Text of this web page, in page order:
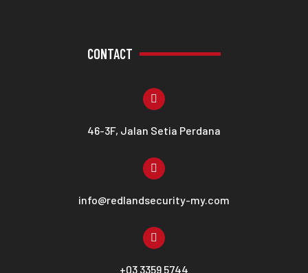
CONTACT
46-3F, Jalan Setia Perdana
info@redlandsecurity-my.com
+03 3359 5744